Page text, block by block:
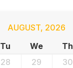
AUGUST, 2026
Tu We Th
28 29 30